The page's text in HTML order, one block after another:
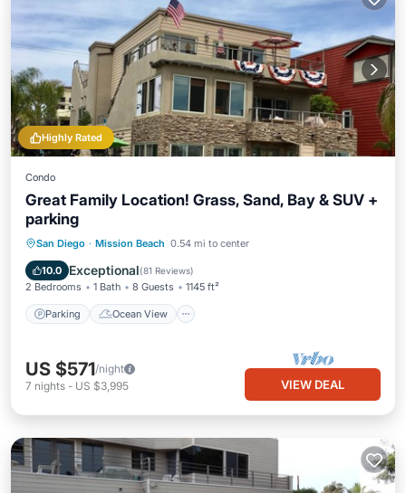
Highly Rated
Condo
Great Family Location! Grass, Sand, Bay & SUV +
parking
San Diego · Mission Beach 0.54 mi to center
10.0 Exceptional(81 Reviews)
2 Bedrooms 1 Bath 8 Guests 1145 ft²
Parking Ocean View
Parking
Ocean View
Balcony/Terrace
US $571/night
7 nights - US $3,995 VIEW DEAL